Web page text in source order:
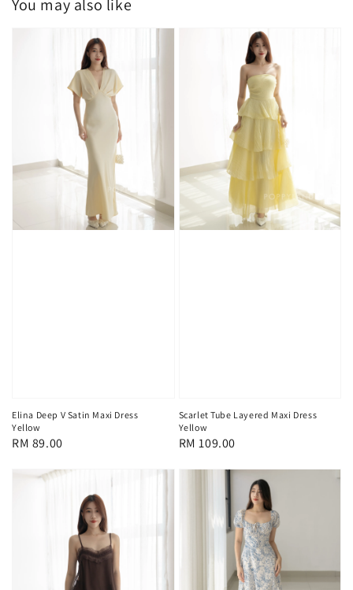
You may also like
Elina Deep V Satin Maxi Dress
Yellow
Regular
RM 89.00
Scarlet Tube Layered Maxi Dress
Yellow
Regular
RM 109.00